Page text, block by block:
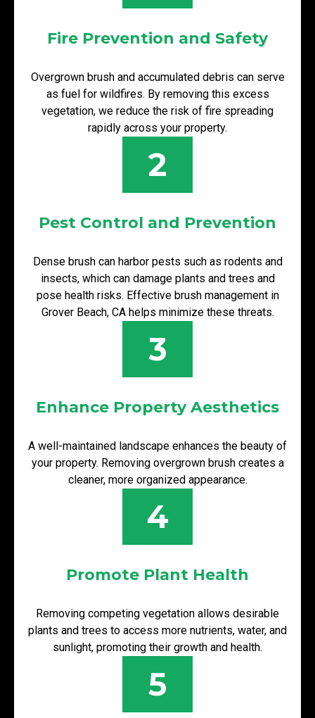
Fire Prevention and Safety
Overgrown brush and accumulated debris can serve
as fuel for wildfires. By removing this excess
vegetation, we reduce the risk of fire spreading
rapidly across your property.
2
Pest Control and Prevention
Dense brush can harbor pests such as rodents and
insects, which can damage plants and trees and
pose health risks. Effective brush management in
Grover Beach, CA helps minimize these threats.
3
Enhance Property Aesthetics
A well-maintained landscape enhances the beauty of
your property. Removing overgrown brush creates a
cleaner, more organized appearance.
4
Promote Plant Health
Removing competing vegetation allows desirable
plants and trees to access more nutrients, water, and
sunlight, promoting their growth and health.
5